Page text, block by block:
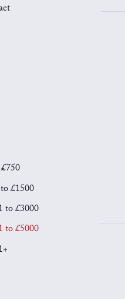
£1500
to £3000
to £5000